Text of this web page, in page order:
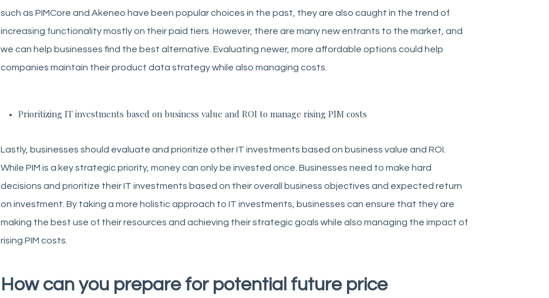
such as PIMCore and Akeneo have been popular choices in the past, they are also caught in the trend of
increasing functionality mostly on their paid tiers. However, there are many new entrants to the market, and
we can help businesses find the best alternative. Evaluating newer, more affordable options could help
companies maintain their product data strategy while also managing costs.
Prioritizing IT investments based on business value and ROI to manage rising PIM costs
Lastly, businesses should evaluate and prioritize other IT investments based on business value and ROI.
While PIM is a key strategic priority, money can only be invested once. Businesses need to make hard
decisions and prioritize their IT investments based on their overall business objectives and expected return
on investment. By taking a more holistic approach to IT investments, businesses can ensure that they are
making the best use of their resources and achieving their strategic goals while also managing the impact of
rising PIM costs.
How can you prepare for potential future price